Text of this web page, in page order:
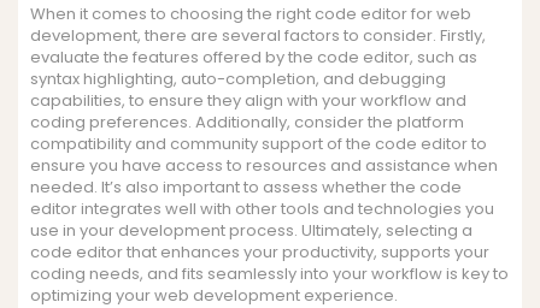
When it comes to choosing the right code editor for web
development, there are several factors to consider. Firstly,
evaluate the features offered by the code editor, such as
syntax highlighting, auto-completion, and debugging
capabilities, to ensure they align with your workflow and
coding preferences. Additionally, consider the platform
compatibility and community support of the code editor to
ensure you have access to resources and assistance when
needed. It’s also important to assess whether the code
editor integrates well with other tools and technologies you
use in your development process. Ultimately, selecting a
code editor that enhances your productivity, supports your
coding needs, and fits seamlessly into your workflow is key to
optimizing your web development experience.